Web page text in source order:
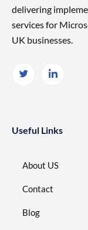
delivering
services for
UK businesses.
Useful Links
About US
Contact
Blog